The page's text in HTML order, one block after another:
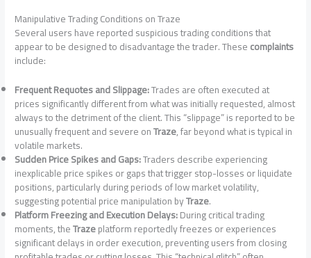
Manipulative Trading Conditions on Traze
Several users have reported suspicious trading conditions that
appear to be designed to disadvantage the trader. Thesecomplaints
include:
Frequent Requotes and Slippage:Trades are often executed at
prices significantly different from what was initially requested, almost
always to the detriment of the client. This “slippage” is reported to be
unusually frequent and severe onTraze, far beyond what is typical in
volatile markets.
Sudden Price Spikes and Gaps:Traders describe experiencing
inexplicable price spikes or gaps that trigger stop-losses or liquidate
positions, particularly during periods of low market volatility,
suggesting potential price manipulation byTraze.
Platform Freezing and Execution Delays:During critical trading
moments, theTrazeplatform reportedly freezes or experiences
significant delays in order execution, preventing users from closing